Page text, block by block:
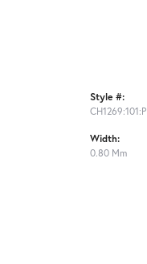
Style #:
CH1269:101:P
Width:
0.80 Mm